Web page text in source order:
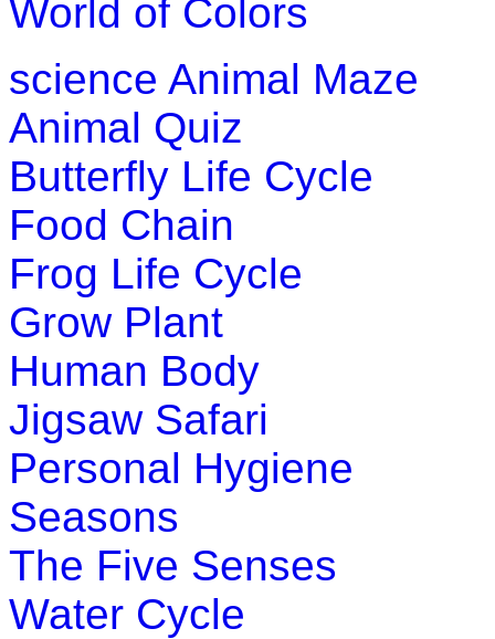
Learn basic math with this simple
Play Now
Pre-K (3-5 yrs)
You can use this game to teach your
which they use to examine objects in
Play Now
World of Colors
science Animal Maze
Animal Quiz
Butterfly Life Cycle
Food Chain
Frog Life Cycle
Grow Plant
Human Body
Jigsaw Safari
Personal Hygiene
Seasons
The Five Senses
Water Cycle